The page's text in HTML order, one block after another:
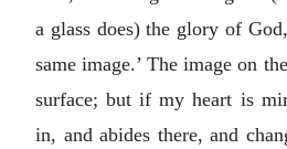
a glass does) the glory of
same image.’ The image on
surface; but if my heart is
in, and abides there, and